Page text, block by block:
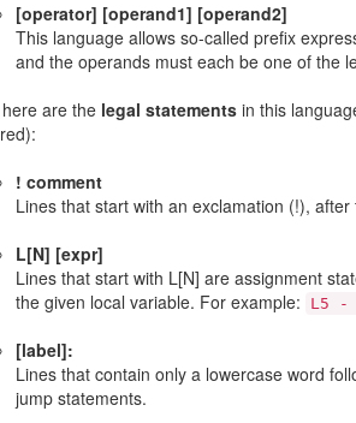
[operator] [operand1] [operand2]
This language allows so-called prefix
and the operands must each be one of the
are the legal statements in this
! comment
Lines that start with an exclamation (!),
L[N] [expr]
Lines that start with L[N] are assignment
the given local variable. For example:
L5 -
[label]:
Lines that contain only a lowercase word
jump statements.